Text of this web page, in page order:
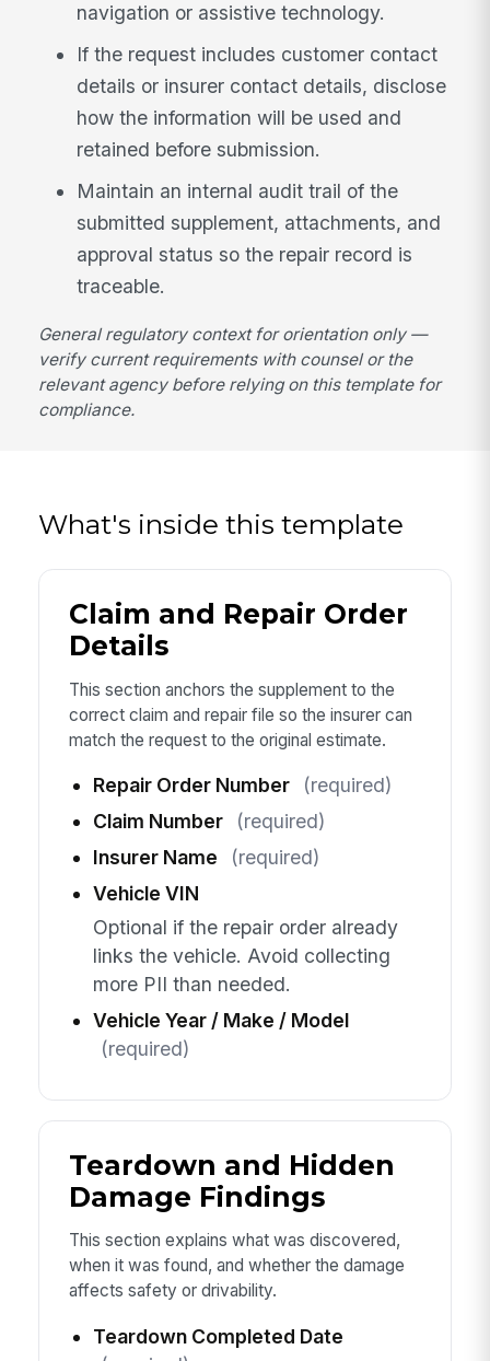
navigation or assistive technology.
If the request includes customer contact
details or insurer contact details, disclose
how the information will be used and
retained before submission.
Maintain an internal audit trail of the
submitted supplement, attachments, and
approval status so the repair record is
traceable.
General regulatory context for orientation only —
verify current requirements with counsel or the
relevant agency before relying on this template for
compliance.
What's inside this template
Claim and Repair Order
Details
This section anchors the supplement to the
correct claim and repair file so the insurer can
match the request to the original estimate.
Repair Order Number
(required)
Claim Number
(required)
Insurer Name
(required)
Vehicle VIN
Optional if the repair order already
links the vehicle. Avoid collecting
more PII than needed.
Vehicle Year / Make / Model
(required)
Teardown and Hidden
Damage Findings
This section explains what was discovered,
when it was found, and whether the damage
affects safety or drivability.
Teardown Completed Date